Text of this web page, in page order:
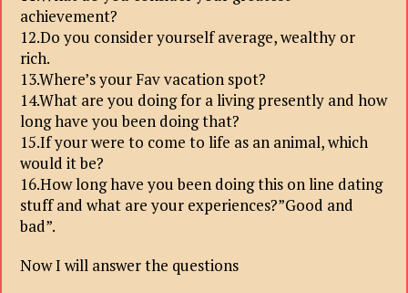
achievement?
12.Do you consider yourself average, wealthy or
rich.
13.Where’s your Fav vacation spot?
14.What are you doing for a living presently and how
long have you been doing that?
15.If your were to come to life as an animal, which
would it be?
16.How long have you been doing this on line dating
stuff and what are your experiences?”Good and
bad”.
Now I will answer the questions